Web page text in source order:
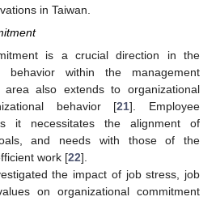
in Taiwan.
is a crucial direction in the
behavior within the management
also extends to organizational
behavior [21]. Employee
it necessitates the alignment of
and needs with those of the
work [22].
the impact of job stress, job
on organizational commitment